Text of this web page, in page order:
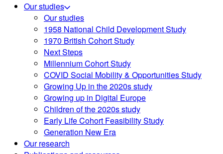
Our studies
Our studies
1958 National Child Development Study
1970 British Cohort Study
Next Steps
Millennium Cohort Study
COVID Social Mobility & Opportunities Study
Growing Up in the 2020s study
Growing up in Digital Europe
Children of the 2020s study
Early Life Cohort Feasibility Study
Generation New Era
Our research